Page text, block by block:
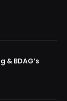
& BDAG’s